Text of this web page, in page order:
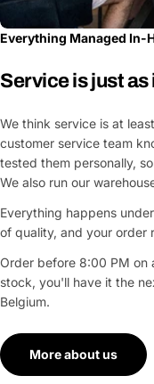
Everything Managed In-
Service is just
We think service is at
customer service team
tested them personally,
We also run our
Everything happens
of quality, and your order
Order before 8:00 PM on
stock, you'll have it the
Belgium.
More about us